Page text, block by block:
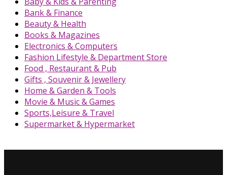
Bank & Finance
Beauty & Health
Books & Magazines
Electronics & Computers
Fashion Lifestyle & Department Store
Food , Restaurant & Pub
Gifts , Souvenir & Jewellery
Home & Garden & Tools
Movie & Music & Games
Sports,Leisure & Travel
Supermarket & Hypermarket